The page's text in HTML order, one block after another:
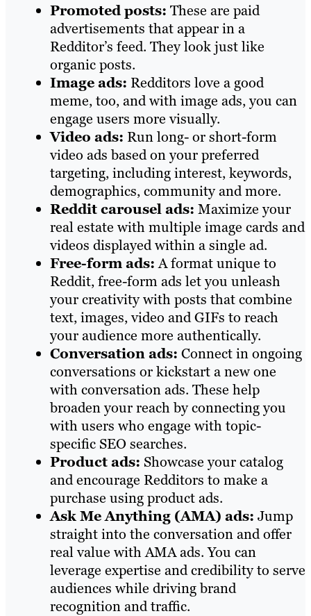
Promoted posts: These are paid
advertisements that appear in a
Redditor’s feed. They look just like
organic posts.
Image ads: Redditors love a good
meme, too, and with image ads, you can
engage users more visually.
Video ads: Run long- or short-form
video ads based on your preferred
targeting, including interest, keywords,
demographics, community and more.
Reddit carousel ads: Maximize your
real estate with multiple image cards and
videos displayed within a single ad.
Free-form ads:A format unique to
Reddit, free-form ads let you unleash
your creativity with posts that combine
text, images, video and GIFs to reach
your audience more authentically.
Conversation ads: Connect in ongoing
conversations or kickstart a new one
with conversation ads. These help
broaden your reach by connecting you
with users who engage with topic-
specific SEO searches.
Product ads: Showcase your catalog
and encourage Redditors to make a
purchase using product ads.
Ask Me Anything (AMA) ads: Jump
straight into the conversation and offer
real value with AMA ads. You can
leverage expertise and credibility to serve
audiences while driving brand
recognition and traffic.